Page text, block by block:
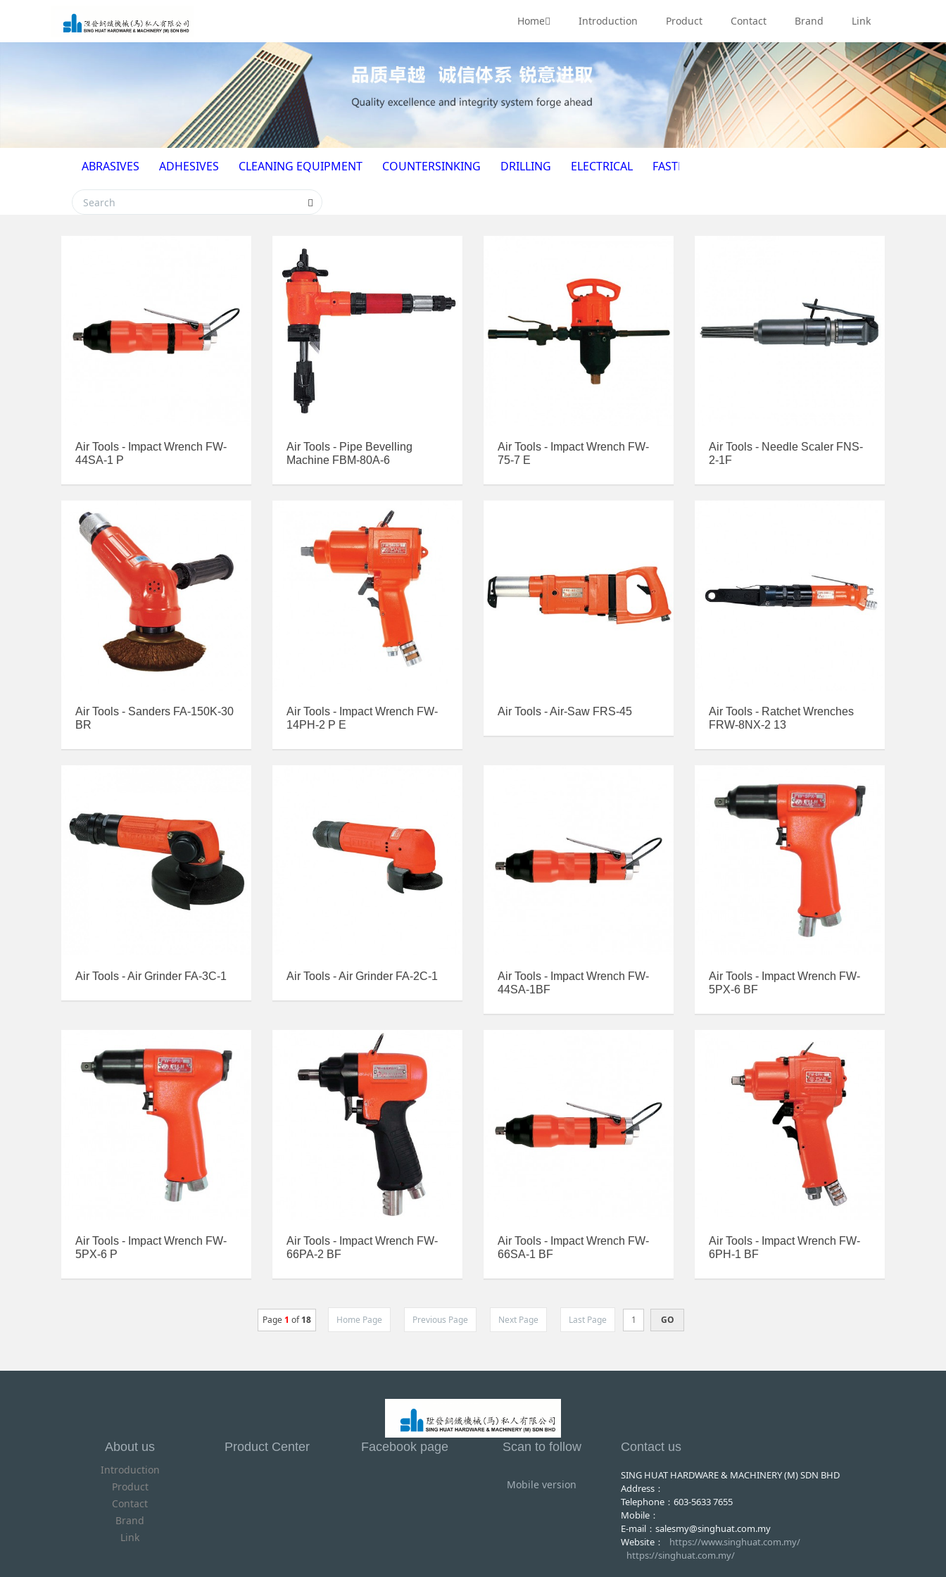
Home Introduction Product Contact Brand Link
ABRASIVES ADHESIVES CLEANING EQUIPMENT COUNTERSINKING DRILLING ELECTRICAL FASTENER
Air Tools - Impact Wrench FW-
44SA-1 P
Air Tools - Pipe Bevelling
Machine FBM-80A-6
Air Tools - Impact Wrench FW-
75-7 E
Air Tools - Needle Scaler FNS-
2-1F
Air Tools - Sanders FA-150K-30
BR
Air Tools - Impact Wrench FW-
14PH-2 P E
Air Tools - Air-Saw FRS-45
Air Tools - Ratchet Wrenches
FRW-8NX-2 13
Air Tools - Air Grinder FA-3C-1 Air Tools - Air Grinder FA-2C-1
Air Tools - Impact Wrench FW-
44SA-1BF
Air Tools - Impact Wrench FW-
5PX-6 BF
Air Tools - Impact Wrench FW-
5PX-6 P
Air Tools - Impact Wrench FW-
66PA-2 BF
Air Tools - Impact Wrench FW-
66SA-1 BF
Air Tools - Impact Wrench FW-
6PH-1 BF
Page1 of18 Home Page Previous Page Next Page Last Page
About us
Introduction
Product
Contact
Brand
Link
Product Center Facebook page Scan to follow
Mobile version
Contact us
SING HUAT HARDWARE & MACHINERY (M) SDN BHD
Address：
Telephone：603-5633 7655
Mobile：
E-mail：salesmy@singhuat.com.my
Website：
https://www.singhuat.com.my/
https://singhuat.com.my/